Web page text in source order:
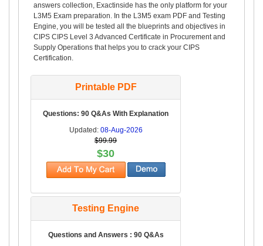
answers collection, Exactinside has the only platform for your
L3M5 Exam preparation. In the L3M5 exam PDF and Testing
Engine, you will be tested all the blueprints and objectives in
CIPS CIPS Level 3 Advanced Certificate in Procurement and
Supply Operations that helps you to crack your CIPS
Certification.
Printable PDF
Questions: 90 Q&As With Explanation
Updated: 08-Aug-2026
$99.99
$30
Testing Engine
Questions and Answers : 90 Q&As